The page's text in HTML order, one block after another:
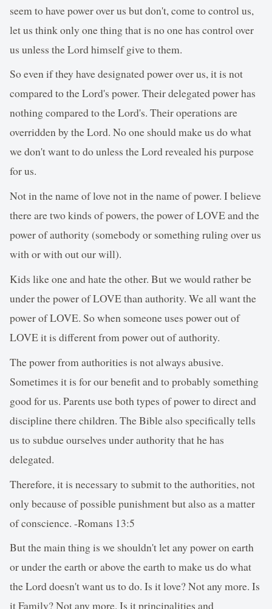
seem to have power over us but don't, come to control us,
let us think only one thing that is no one has control over
us unless the Lord himself give to them.
So even if they have designated power over us, it is not
compared to the Lord's power. Their delegated power has
nothing compared to the Lord's. Their operations are
overridden by the Lord. No one should make us do what
we don't want to do unless the Lord revealed his purpose
for us.
Not in the name of love not in the name of power. I believe
there are two kinds of powers, the power of LOVE and the
power of authority (somebody or something ruling over us
with or with out our will).
Kids like one and hate the other. But we would rather be
under the power of LOVE than authority. We all want the
power of LOVE. So when someone uses power out of
LOVE it is different from power out of authority.
The power from authorities is not always abusive.
Sometimes it is for our benefit and to probably something
good for us. Parents use both types of power to direct and
discipline there children. The Bible also specifically tells
us to subdue ourselves under authority that he has
delegated.
Therefore, it is necessary to submit to the authorities, not
only because of possible punishment but also as a matter
of conscience. -Romans 13:5
But the main thing is we shouldn't let any power on earth
or under the earth or above the earth to make us do what
the Lord doesn't want us to do. Is it love? Not any more. Is
it Family? Not any more. Is it principalities and